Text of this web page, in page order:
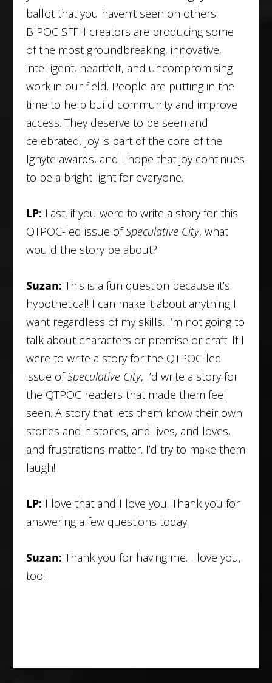
ballot that you haven’t seen on others.
BIPOC SFFH creators are producing some
of the most groundbreaking, innovative,
intelligent, heartfelt, and uncompromising
work in our field. People are putting in the
time to help build community and improve
access. They deserve to be seen and
celebrated. Joy is part of the core of the
Ignyte awards, and I hope that joy continues
to be a bright light for everyone.
LP: Last, if you were to write a story for this
QTPOC-led issue ofSpeculative City, what
would the story be about?
Suzan: This is a fun question because it’s
hypothetical! I can make it about anything I
want regardless of my skills. I’m not going to
talk about characters or premise or craft. If I
were to write a story for the QTPOC-led
issue ofSpeculative City, I’d write a story for
the QTPOC readers that made them feel
seen. A story that lets them know their own
stories and histories, and lives, and loves,
and frustrations matter. I’d try to make them
laugh!
LP: I love that and I love you. Thank you for
answering a few questions today.
Suzan: Thank you for having me. I love you,
too!